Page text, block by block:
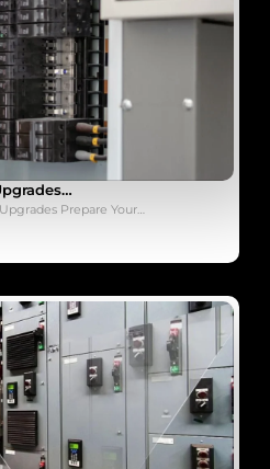
Prepare Your…